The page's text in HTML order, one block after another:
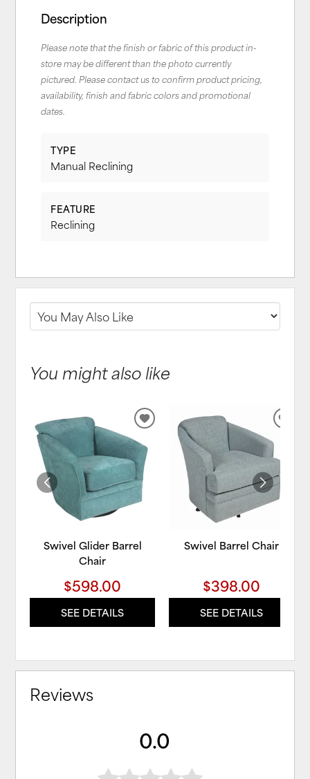
Description
Please note that the finish or fabric of this product in-
store may be different than the photo currently
pictured. Please contact us to confirm product pricing,
availability, finish and fabric colors and promotional
dates.
TYPE
Manual Reclining
FEATURE
Reclining
You might also like
Swivel Glider Barrel
Chair
$598.00
SEE DETAILS
ADD
TO
WISHLIST
Swivel Barrel Chair
$398.00
SEE DETAILS
Reviews
0.0